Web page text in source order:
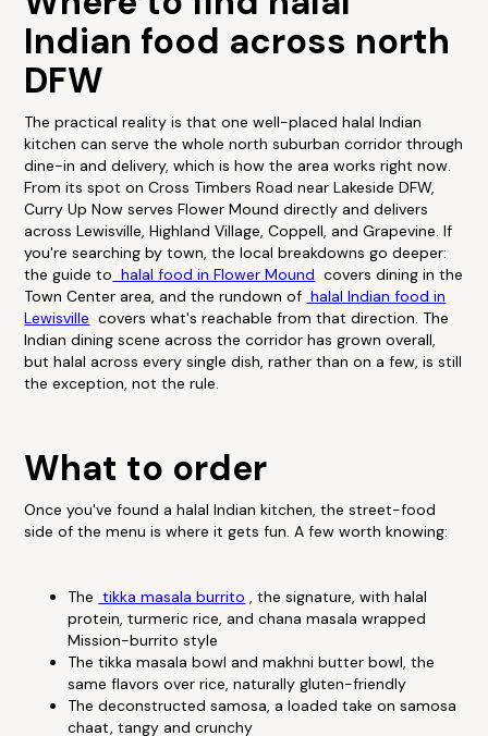
Indian food across north
DFW
The practical reality is that one well-placed halal Indian
kitchen can serve the whole north suburban corridor through
dine-in and delivery, which is how the area works right now.
From its spot on Cross Timbers Road near Lakeside DFW,
Curry Up Now serves Flower Mound directly and delivers
across Lewisville, Highland Village, Coppell, and Grapevine. If
you're searching by town, the local breakdowns go deeper:
the guide to halal food in Flower Mound covers dining in the
Town Center area, and the rundown of halal Indian food in
Lewisville covers what's reachable from that direction. The
Indian dining scene across the corridor has grown overall,
but halal across every single dish, rather than on a few, is still
the exception, not the rule.
What to order
Once you've found a halal Indian kitchen, the street-food
side of the menu is where it gets fun. A few worth knowing:
The tikka masala burrito , the signature, with halal
protein, turmeric rice, and chana masala wrapped
Mission-burrito style
The tikka masala bowl and makhni butter bowl, the
same flavors over rice, naturally gluten-friendly
The deconstructed samosa, a loaded take on samosa
chaat, tangy and crunchy